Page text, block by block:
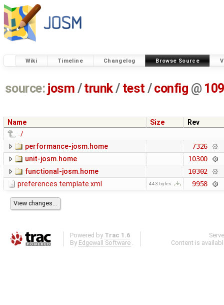
Wiki Timeline Changelog Browse Source
source: josm / trunk/ test /config @
Name Size
Rev
../
performance-josm.home
7326
unit-josm.home
10300
functional-josm.home
10302
preferences.template.xml
443 bytes 9958
Powered by Trac 1.6
By Edgewall Software .
Content is